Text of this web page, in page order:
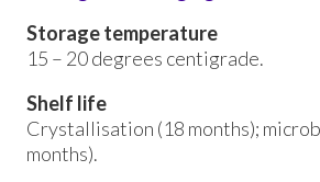
Storage temperature
15 – 20 degrees centigrade.
Shelf life
Crystallisation (18 months);
months).